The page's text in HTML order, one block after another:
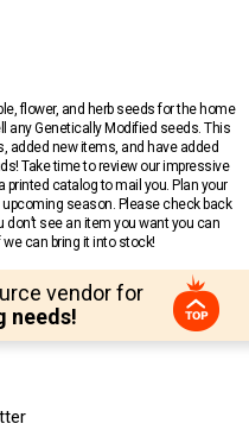
flower, and herb seeds for the home
any Genetically Modified seeds. This
added new items, and have added
Take time to review our impressive
printed catalog to mail you. Plan your
season. Please check back
see an item you want you can
we can bring it into stock!
vendor for
needs!